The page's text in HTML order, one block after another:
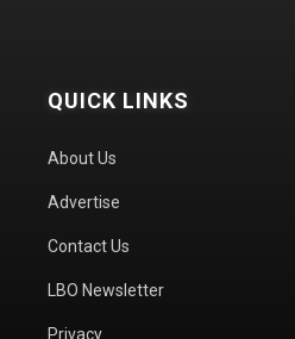
QUICK LINKS
About Us
Advertise
Contact Us
LBO Newsletter
Privacy